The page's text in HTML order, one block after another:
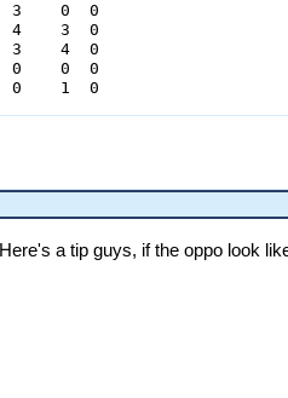
3    0  0
4    3  0
4  0
0  0
1  0
b Ntini               16
ct & b Powar
b Ryder                0
b Ntini               41
a tip guys, if the oppo look